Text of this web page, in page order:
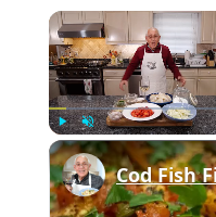
Play Unmute